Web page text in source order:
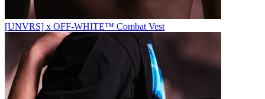
[UNVRS] x OFF-WHITE™️ Combat Vest